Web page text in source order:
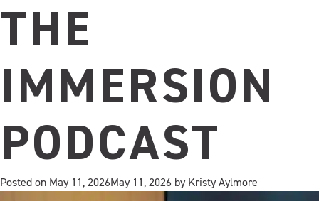
home
THE
IMMERSION
PODCAST
Posted on May 11, 2026May 11, 2026 by Kristy Aylmore